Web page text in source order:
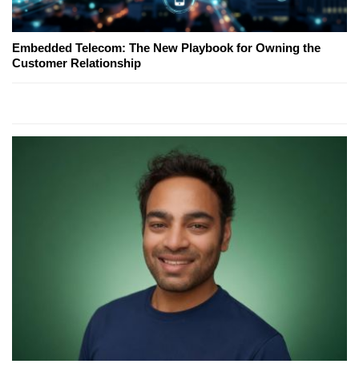
Embedded Telecom: The New Playbook for Owning the
Customer Relationship